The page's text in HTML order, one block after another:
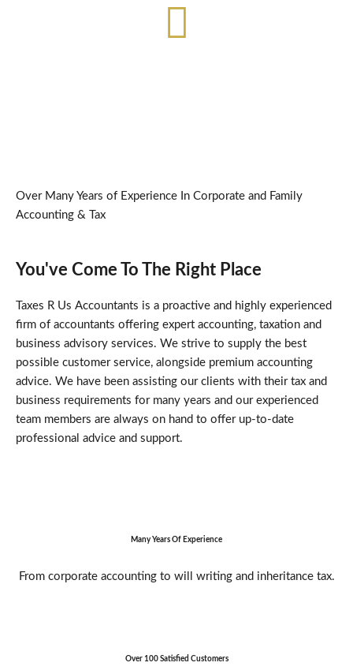
Over Many Years of Experience In Corporate and Family
Accounting & Tax
You've Come To The Right Place
Taxes R Us Accountants is a proactive and highly experienced
firm of accountants offering expert accounting, taxation and
business advisory services. We strive to supply the best
possible customer service, alongside premium accounting
advice. We have been assisting our clients with their tax and
business requirements for many years and our experienced
team members are always on hand to offer up-to-date
professional advice and support.
Many Years Of Experience
From corporate accounting to will writing and inheritance tax.
Over 100 Satisfied Customers